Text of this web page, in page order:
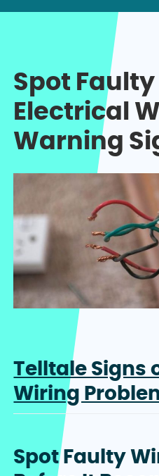
Spot
Electrical
Warning
Telltale Signs
Wiring
Spot Faulty